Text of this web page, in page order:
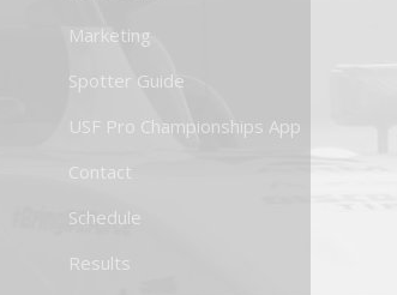
Marketing
Spotter Guide
USF Pro Championships App
Contact
Schedule
Results